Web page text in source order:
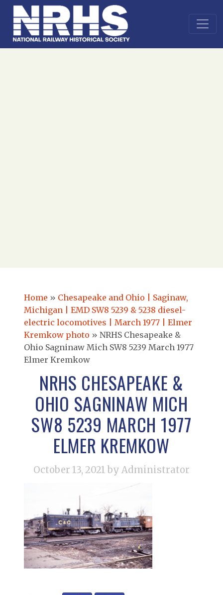
Home » Chesapeake and Ohio | Saginaw,
Michigan | EMD SW8 5239 & 5238 diesel-
electric locomotives | March 1977 | Elmer
Kremkow photo » NRHS Chesapeake &
Ohio Sagninaw Mich SW8 5239 March 1977
Elmer Kremkow
NRHS CHESAPEAKE &
OHIO SAGNINAW MICH
SW8 5239 MARCH 1977
ELMER KREMKOW
October 13, 2021 by Administrator